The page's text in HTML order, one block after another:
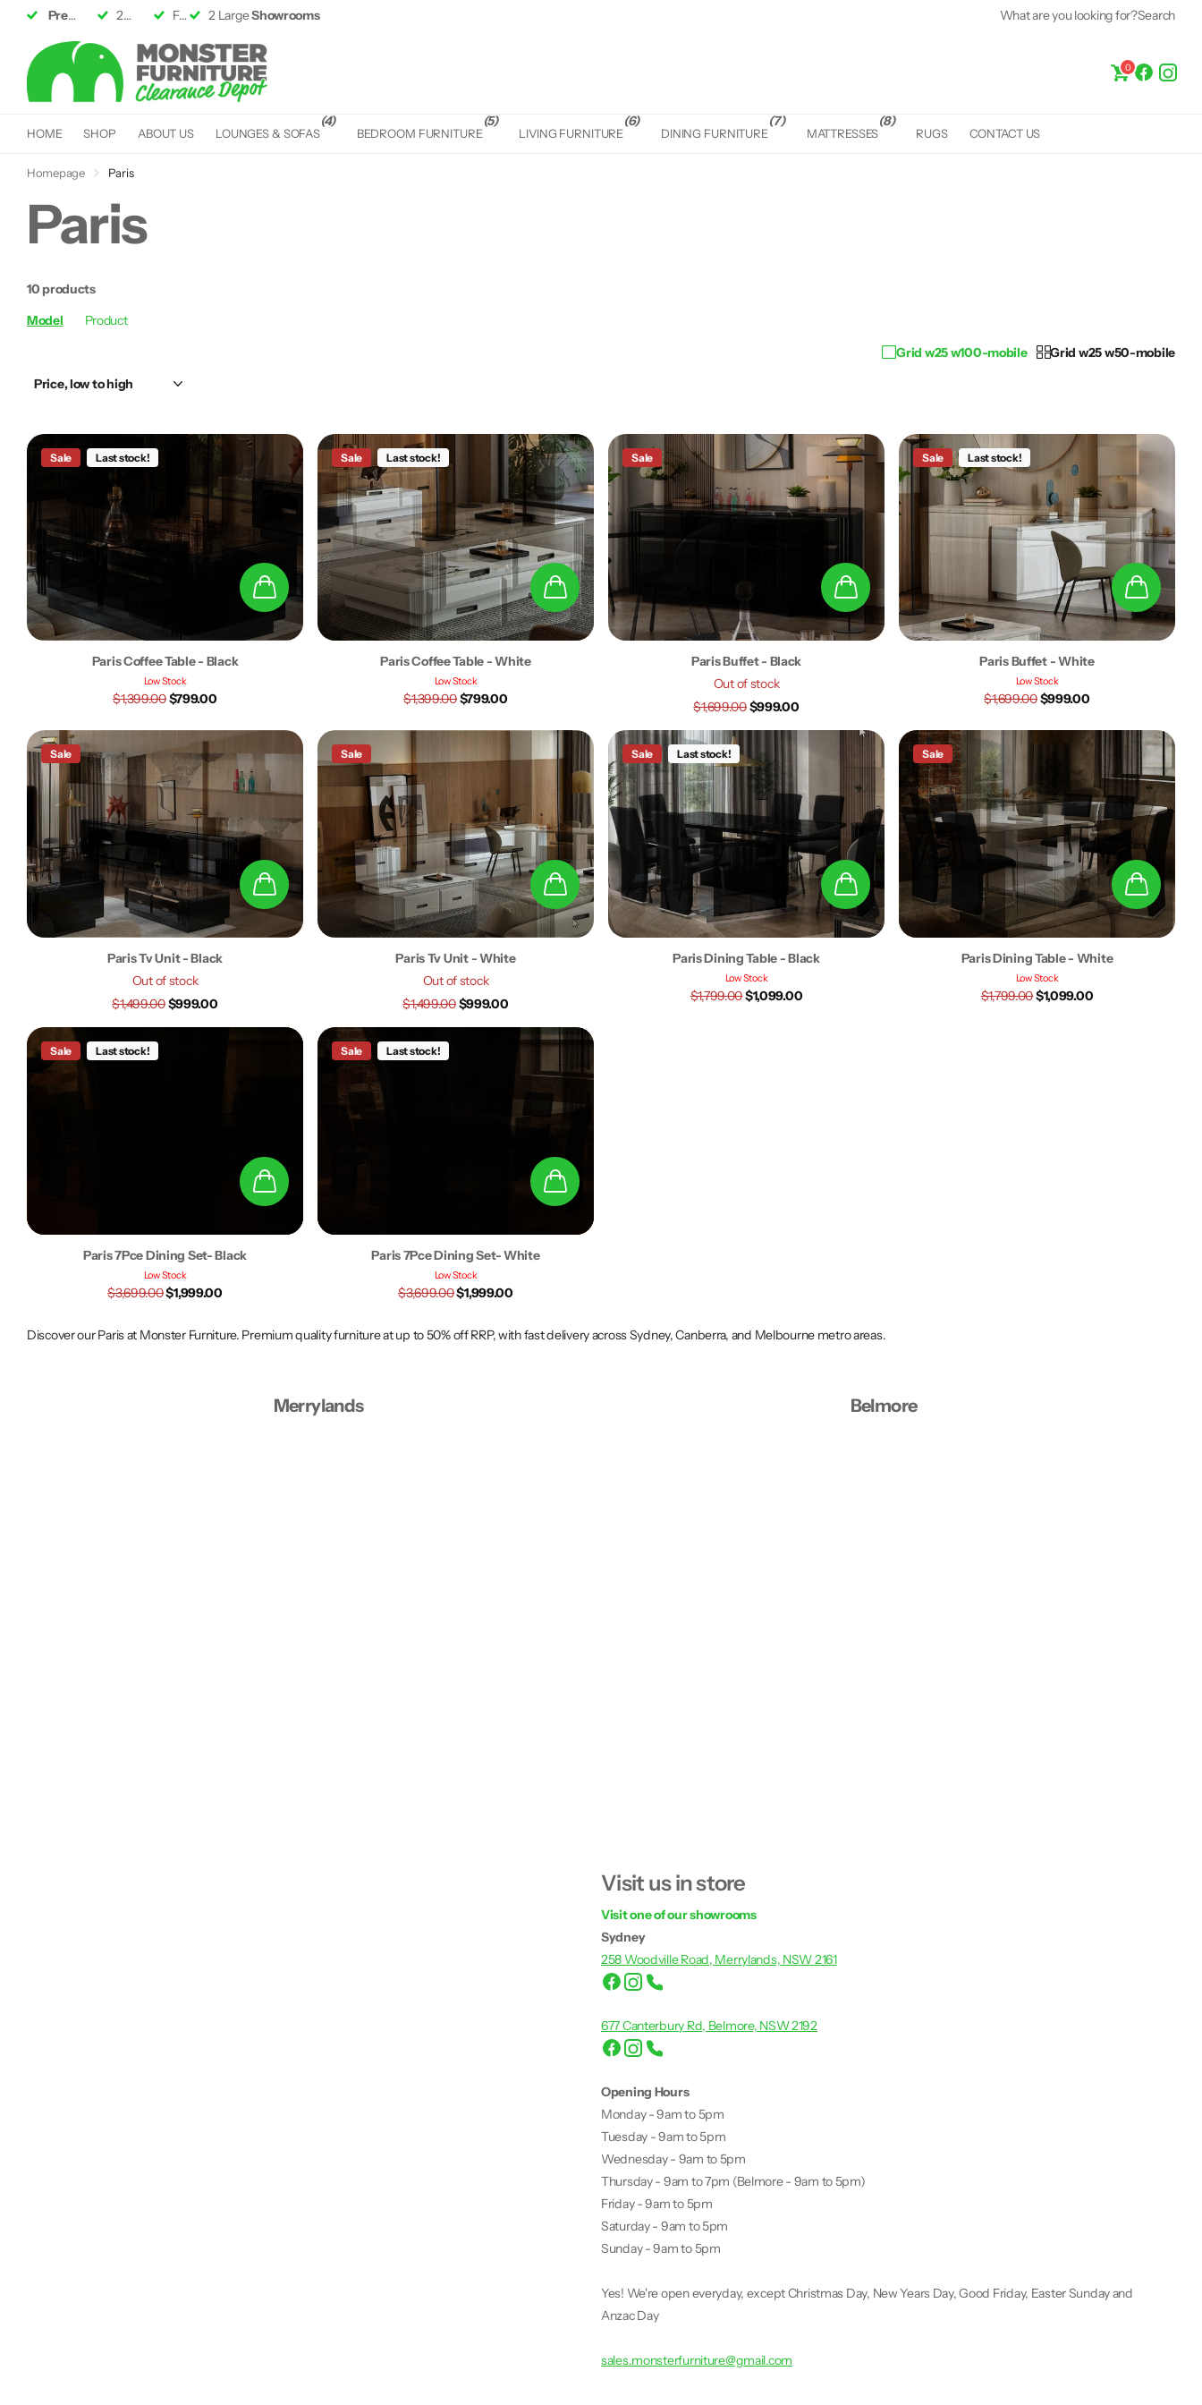
Premium Furniture up to 50% off RRP
2 Large Showrooms
Fast & Free Delivery*
2 LargeShowrooms Fast & Free Delivery*
What are you looking for?Search
0
HOME SHOP ABOUT US LOUNGES & SOFAS
(4)
BEDROOM FURNITURE
(5)
LIVING FURNITURE
(6)
DINING FURNITURE
(7)
MATTRESSES
(8)
RUGS CONTACT US
Homepage Paris
Paris
10 products
Model
Product
Grid w25 w100-mobile
Grid w25 w50-mobile
Sale Last stock!
Paris Coffee Table - Black
Low Stock
$1,399.00$799.00
Sale Last stock!
Paris Coffee Table - White
Low Stock
$1,399.00$799.00
Sale
Paris Buffet - Black
Out of stock
$1,699.00$999.00
Sale Last stock!
Paris Buffet - White
Low Stock
$1,699.00$999.00
Sale
Paris Tv Unit - Black
Out of stock
$1,499.00$999.00
Sale
Paris Tv Unit - White
Out of stock
$1,499.00$999.00
Sale Last stock!
Paris Dining Table - Black
Low Stock
$1,799.00$1,099.00
Sale
Paris Dining Table - White
Low Stock
$1,799.00$1,099.00
Sale Last stock!
Paris 7Pce Dining Set- Black
Low Stock
$3,699.00$1,999.00
Sale Last stock!
Paris 7Pce Dining Set- White
Low Stock
$3,699.00$1,999.00
Discover our Paris at Monster Furniture. Premium quality furniture at up to 50% off RRP, with fast delivery across Sydney, Canberra, and Melbourne metro areas.
Merrylands Belmore
Visit us in store
Visit one of our showrooms
Sydney
258 Woodville Road, Merrylands, NSW 2161
677 Canterbury Rd, Belmore, NSW 2192
Opening Hours
Monday - 9am to 5pm
Tuesday - 9am to 5pm
Wednesday - 9am to 5pm
Thursday - 9am to 7pm (Belmore - 9am to 5pm)
Friday - 9am to 5pm
Saturday - 9am to 5pm
Sunday - 9am to 5pm
Yes! We're open everyday, except Christmas Day, New Years Day, Good Friday, Easter Sunday and
Anzac Day
sales.monsterfurniture@gmail.com